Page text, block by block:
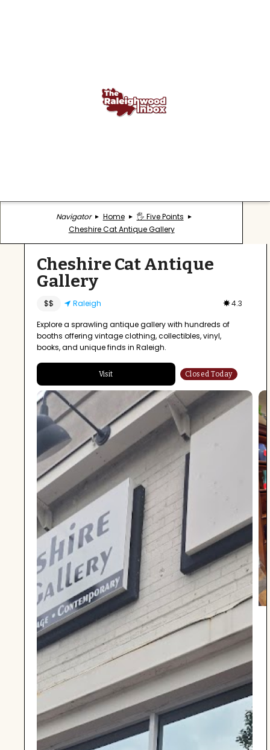
Navigator Home
🖐️ Five Points
Cheshire Cat Antique Gallery
Cheshire Cat Antique
Gallery
$$ Raleigh 4.3
Explore a sprawling antique gallery with hundreds of
booths offering vintage clothing, collectibles, vinyl,
books, and unique finds in Raleigh.
Visit Closed Today